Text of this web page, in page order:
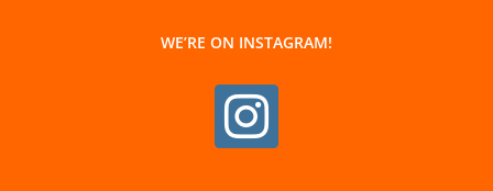
WE’RE ON INSTAGRAM!